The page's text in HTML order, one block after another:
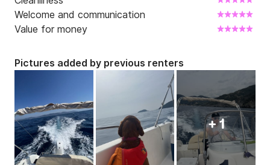
Welcome and communication
Value for money
Pictures added by previous renters
+ 1